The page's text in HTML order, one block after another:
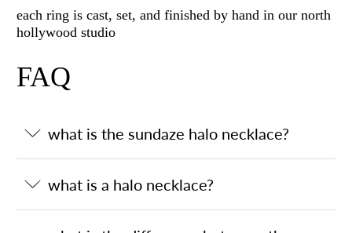
each ring is cast, set, and finished by hand in our north
hollywood studio
FAQ
what is the sundaze halo necklace?
what is a halo necklace?